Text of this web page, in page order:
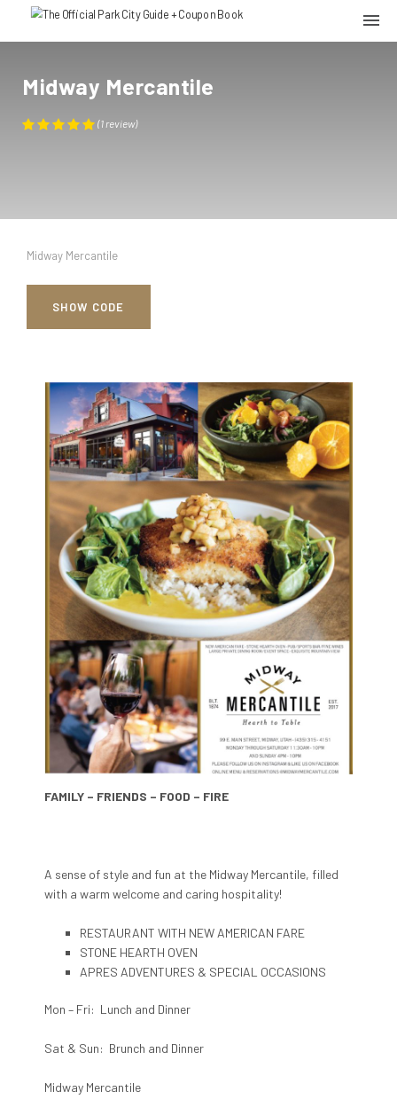
Midway Mercantile
(1 review)
Midway Mercantile
SHOW CODE
FAMILY – FRIENDS – FOOD – FIRE
A sense of style and fun at the Midway Mercantile, filled
with a warm welcome and caring hospitality!
RESTAURANT WITH NEW AMERICAN FARE
STONE HEARTH OVEN
APRES ADVENTURES & SPECIAL OCCASIONS
Mon – Fri: Lunch and Dinner
Sat & Sun: Brunch and Dinner
Midway Mercantile